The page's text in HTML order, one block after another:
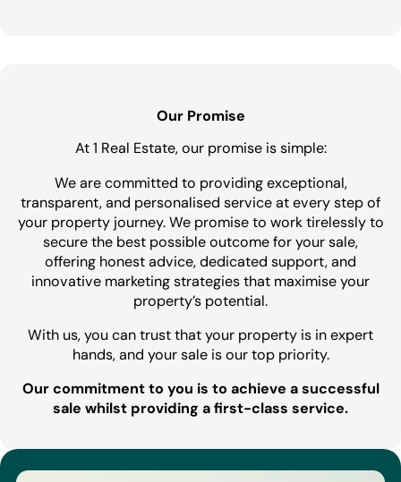
Our Promise
At 1 Real Estate, our promise is simple:
We are committed to providing exceptional,
transparent, and personalised service at every step of
your property journey. We promise to work tirelessly to
secure the best possible outcome for your sale,
offering honest advice, dedicated support, and
innovative marketing strategies that maximise your
property’s potential.
With us, you can trust that your property is in expert
hands, and your sale is our top priority.
Our commitment to you is to achieve a successful
sale whilst providing a first-class service.